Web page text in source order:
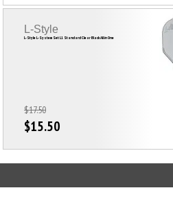
L-Style L-System Set L1 Standard Clear Black All in One
L-Style
$17.50
$15.50